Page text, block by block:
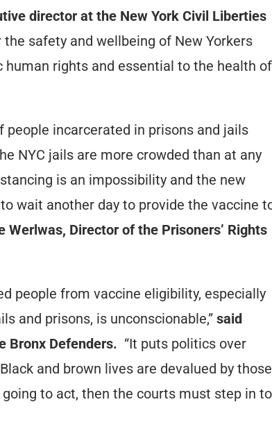
director at the New York Civil Liberties
safety and wellbeing of New Yorkers
rights and essential to the health of
people incarcerated in prisons and jails
NYC jails are more crowded than at any
is an impossibility and the new
wait another day to provide the vaccine
Werlwas, Director of the Prisoners’ Rights
people from vaccine eligibility, especially
and prisons, is unconscionable,” said
Bronx Defenders. “It puts politics over
and brown lives are devalued by those
to act, then the courts must step in to